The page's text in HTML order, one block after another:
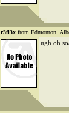
r3fl3x from Edmonton,
ugh oh